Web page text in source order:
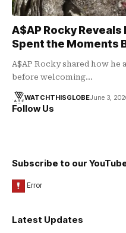
A$AP Rocky Reveals
Spent the Moments
A$AP Rocky shared how he
before welcoming…
WATCHTHISGLOBEJune 3,
Follow Us
Subscribe to our
Latest Updates